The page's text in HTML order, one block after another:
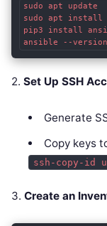
sudo apt update
sudo apt install
pip3 install
ansible --version
2. Set Up SSH
Generate
Copy keys
ssh-copy-id
3. Create an